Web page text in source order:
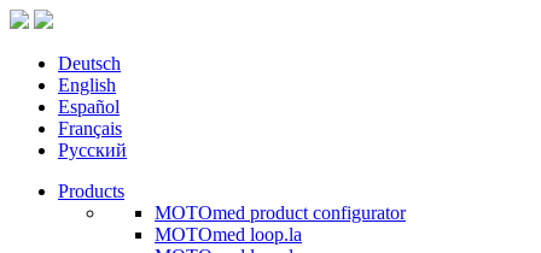
Deutsch
English
Español
Français
Русский
Products
MOTOmed product configurator
MOTOmed loop.la